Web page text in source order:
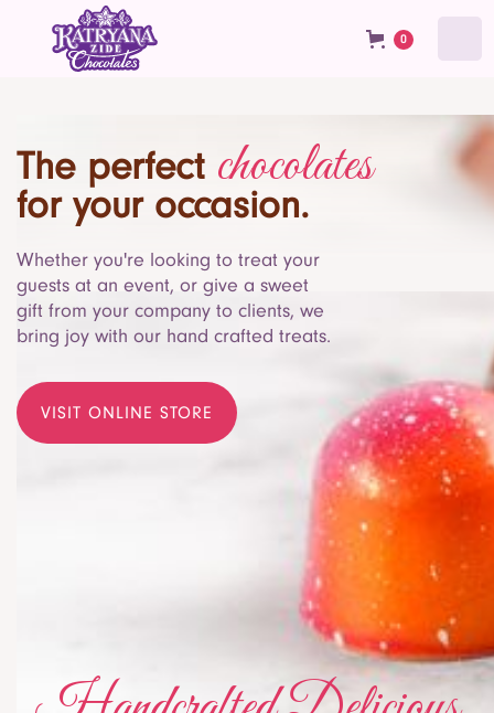
0
The perfect chocolates
for your occasion.
Whether you're looking to treat your
guests at an event, or give a sweet
gift from your company to clients, we
bring joy with our hand crafted treats.
VISIT ONLINE STORE